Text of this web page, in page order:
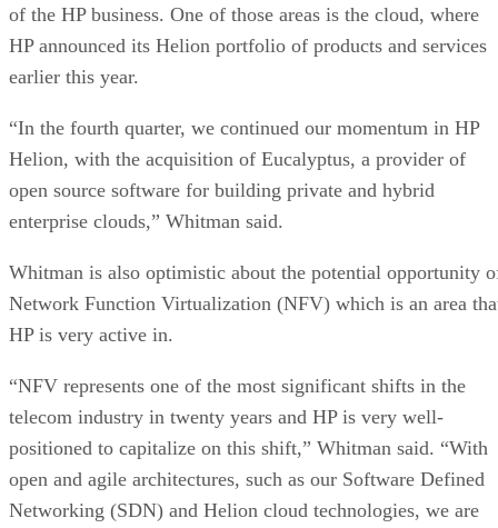
of the HP business. One of those areas is the cloud, where
HP announced its Helion portfolio of products and services
earlier this year.
“In the fourth quarter, we continued our momentum in HP
Helion, with the acquisition of Eucalyptus, a provider of
open source software for building private and hybrid
enterprise clouds,” Whitman said.
Whitman is also optimistic about the potential opportunity
Network Function Virtualization (NFV) which is an area
HP is very active in.
“NFV represents one of the most significant shifts in the
telecom industry in twenty years and HP is very well-
positioned to capitalize on this shift,” Whitman said. “With
open and agile architectures, such as our Software Defined
Networking (SDN) and Helion cloud technologies, we are